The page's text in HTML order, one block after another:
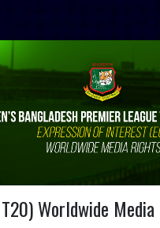
Worldwide